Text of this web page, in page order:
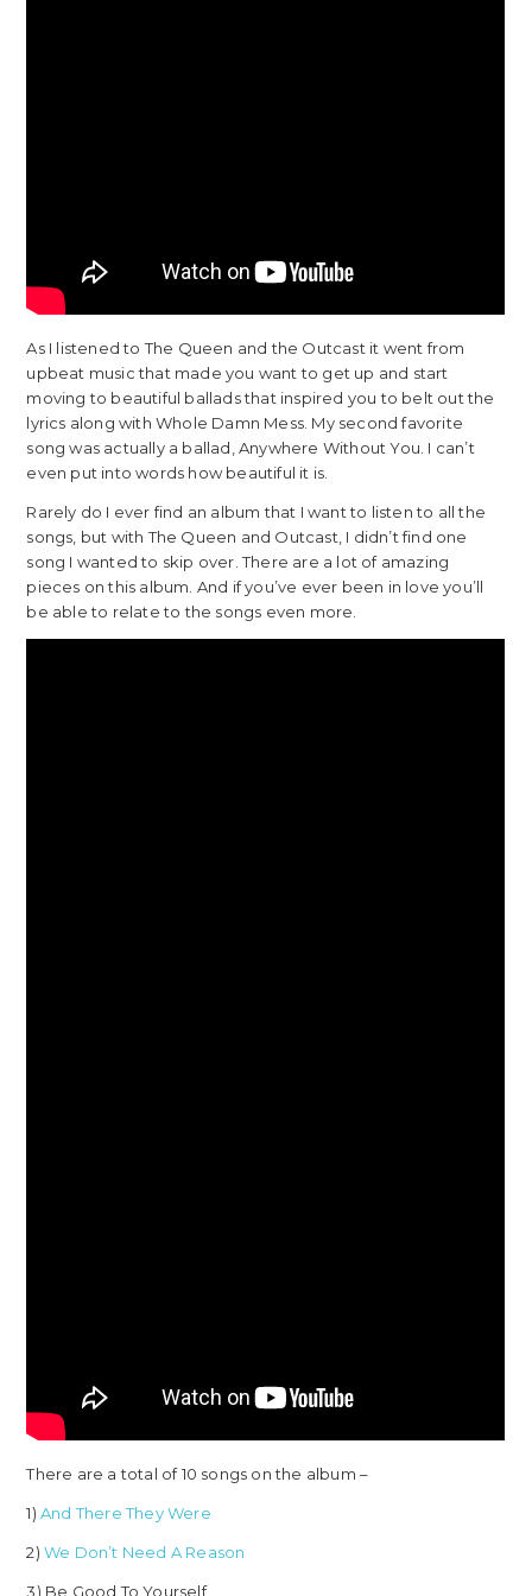
As I listened to The Queen and the Outcast it went from
upbeat music that made you want to get up and start
moving to beautiful ballads that inspired you to belt out the
lyrics along with Whole Damn Mess. My second favorite
song was actually a ballad, Anywhere Without You. I can’t
even put into words how beautiful it is.
Rarely do I ever find an album that I want to listen to all the
songs, but with The Queen and Outcast, I didn’t find one
song I wanted to skip over. There are a lot of amazing
pieces on this album. And if you’ve ever been in love you’ll
be able to relate to the songs even more.
There are a total of 10 songs on the album –
1) And There They Were
2) We Don’t Need A Reason
3) Be Good To Yourself